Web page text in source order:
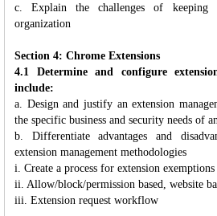
c. Explain the challenges of keeping
organization
Section 4: Chrome Extensions
4.1 Determine and configure
include:
a. Design and justify an extension
the specific business and security needs of
b. Differentiate advantages and
extension management methodologies
i. Create a process for extension
ii. Allow/block/permission based, website
iii. Extension request workflow